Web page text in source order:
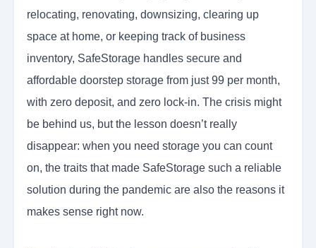
relocating, renovating, downsizing, clearing up
space at home, or keeping track of business
inventory, SafeStorage handles secure and
affordable doorstep storage from just 99 per month,
with zero deposit, and zero lock-in. The crisis might
be behind us, but the lesson doesn’t really
disappear: when you need storage you can count
on, the traits that made SafeStorage such a reliable
solution during the pandemic are also the reasons it
makes sense right now.